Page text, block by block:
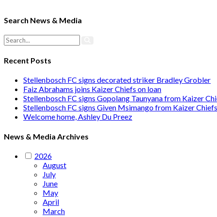
Search News & Media
Recent Posts
Stellenbosch FC signs decorated striker Bradley Grobler
Faiz Abrahams joins Kaizer Chiefs on loan
Stellenbosch FC signs Gopolang Taunyana from Kaizer
Stellenbosch FC signs Given Msimango from Kaizer Chiefs
Welcome home, Ashley Du Preez
News & Media Archives
2026
August
July
June
May
April
March